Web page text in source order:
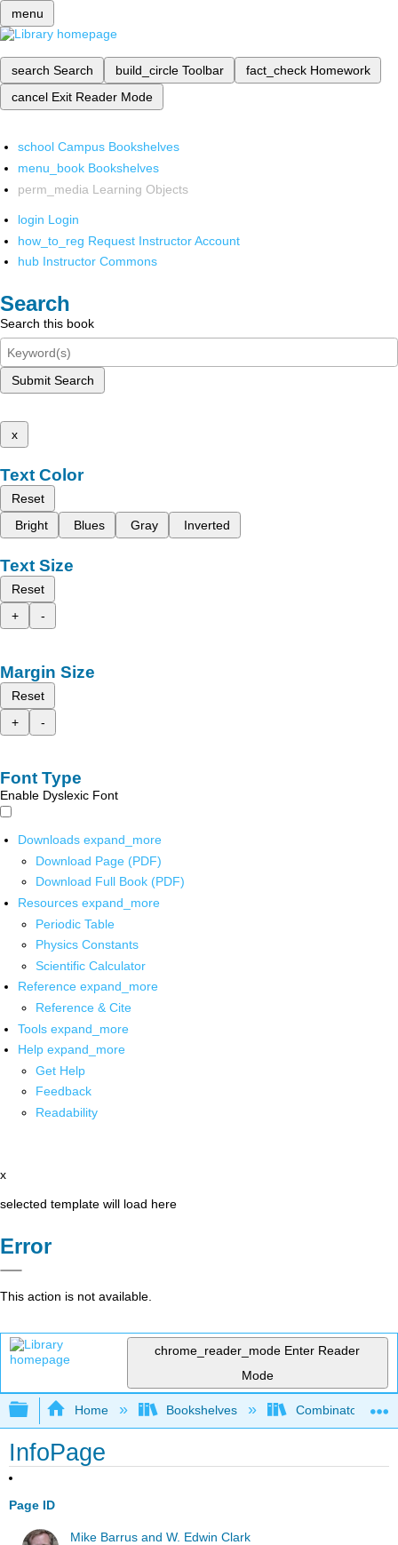
menu
search Search build_circle Toolbar fact_check Homework
cancel Exit Reader Mode
school Campus Bookshelves
menu_book Bookshelves
perm_media Learning Objects
login Login
how_to_reg Request Instructor Account
hub Instructor Commons
Search
Search this book
Submit Search
x
Text Color
Reset
Bright
Blues Gray Inverted
Text Size
Reset
+
-
Margin Size
Reset
+
-
Font Type
Enable Dyslexic Font
Downloads expand_more
Download Page (PDF)
Download Full Book (PDF)
Resources expand_more
Periodic Table
Physics Constants
Scientific Calculator
Reference expand_more
Reference & Cite
Tools expand_more
Help expand_more
Get Help
Feedback
Readability
x
selected template will load here
Error
This action is not available.
chrome_reader_mode Enter Reader
Mode
Expand/collapse global hierarchy
Home Bookshelves Combinatorics
InfoPage
Page ID
Mike Barrus and W. Edwin Clark